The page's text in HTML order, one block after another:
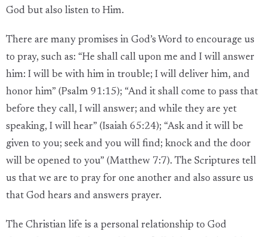
God but also listen to Him.
There are many promises in God’s Word to encourage us
to pray, such as: “He shall call upon me and I will answer
him: I will be with him in trouble; I will deliver him, and
honor him” (Psalm 91:15); “And it shall come to pass that
before they call, I will answer; and while they are yet
speaking, I will hear” (Isaiah 65:24); “Ask and it will be
given to you; seek and you will find; knock and the door
will be opened to you” (Matthew 7:7). The Scriptures tell
us that we are to pray for one another and also assure us
that God hears and answers prayer.
The Christian life is a personal relationship to God